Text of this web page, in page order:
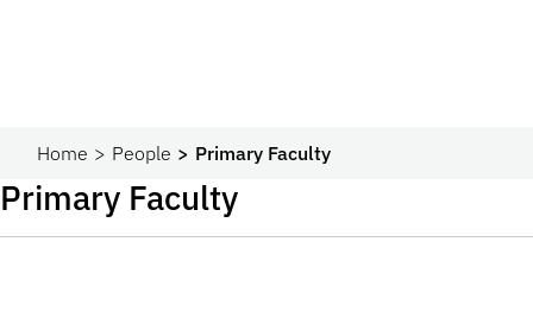
Home People Primary Faculty
Primary Faculty